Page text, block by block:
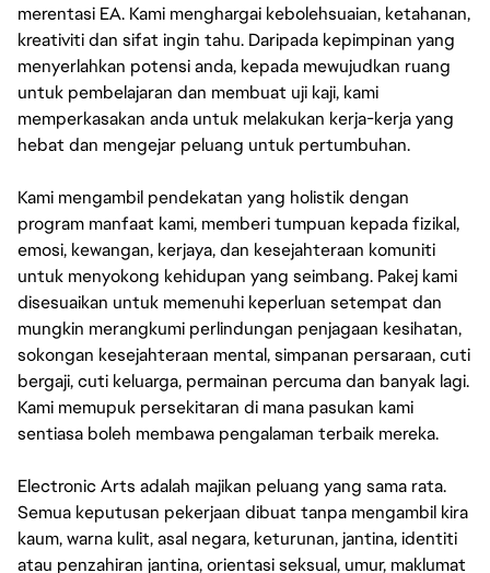
merentasi EA. Kami menghargai kebolehsuaian, ketahanan,
kreativiti dan sifat ingin tahu. Daripada kepimpinan yang
menyerlahkan potensi anda, kepada mewujudkan ruang
untuk pembelajaran dan membuat uji kaji, kami
memperkasakan anda untuk melakukan kerja-kerja yang
hebat dan mengejar peluang untuk pertumbuhan.
Kami mengambil pendekatan yang holistik dengan
program manfaat kami, memberi tumpuan kepada fizikal,
emosi, kewangan, kerjaya, dan kesejahteraan komuniti
untuk menyokong kehidupan yang seimbang. Pakej kami
disesuaikan untuk memenuhi keperluan setempat dan
mungkin merangkumi perlindungan penjagaan kesihatan,
sokongan kesejahteraan mental, simpanan persaraan, cuti
bergaji, cuti keluarga, permainan percuma dan banyak lagi.
Kami memupuk persekitaran di mana pasukan kami
sentiasa boleh membawa pengalaman terbaik mereka.
Electronic Arts adalah majikan peluang yang sama rata.
Semua keputusan pekerjaan dibuat tanpa mengambil kira
kaum, warna kulit, asal negara, keturunan, jantina, identiti
atau penzahiran jantina, orientasi seksual, umur, maklumat